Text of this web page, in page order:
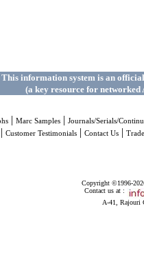
This information system is an
(a key resource for networked
| Marc Samples| Journals/Serials/
| Customer Testimonials | Contact Us |
Copyright ©1996-
Contact us at :
A-41, Rajouri